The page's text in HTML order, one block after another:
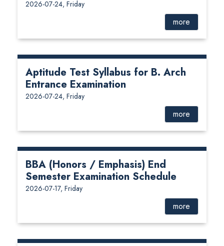
2026-07-24, Friday
more
Aptitude Test Syllabus for B. Arch
Entrance Examination
2026-07-24, Friday
more
BBA (Honors / Emphasis) End
Semester Examination Schedule
2026-07-17, Friday
more